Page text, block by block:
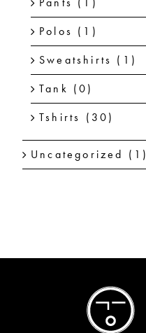
Polos (1)
Sweatshirts (1)
Tank (0)
Tshirts (30)
Uncategorized (1)